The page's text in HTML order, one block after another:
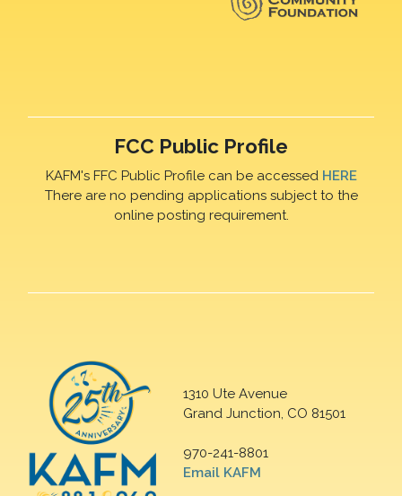
FCC Public Profile
KAFM's FFC Public Profile can be accessed HERE
There are no pending applications subject to the
online posting requirement.
1310 Ute Avenue
Grand Junction, CO 81501
970-241-8801
Email KAFM